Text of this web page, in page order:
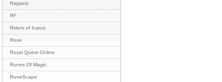
Rappelz
RF
Riders of Icarus
Rose
Royal Quest Online
Runes Of Magic
RuneScape